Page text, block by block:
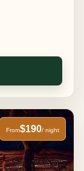
From$190/ night